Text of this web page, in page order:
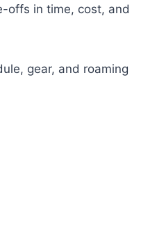
offs in time, cost, and
gear, and roaming